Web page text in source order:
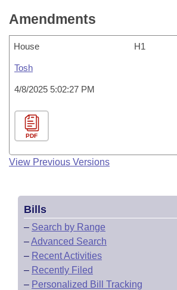
Amendments
House H1
Tosh
4/8/2025 5:02:27 PM
PDF
View Previous Versions
Bills
– Search by Range
–Advanced Search
– Recent Activities
– Recently Filed
– Personalized Bill Tracking